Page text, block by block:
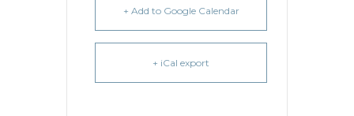
+ Add to Google Calendar
+ iCal export